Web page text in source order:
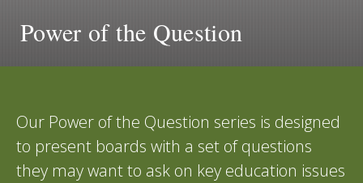
Power of the Question
Our Power of the Question series is designed
to present boards with a set of questions
they may want to ask on key education issues